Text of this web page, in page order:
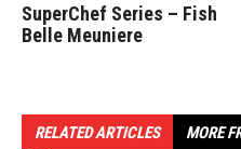
SuperChef Series – Fish
Belle Meuniere
RELATED ARTICLES MORE